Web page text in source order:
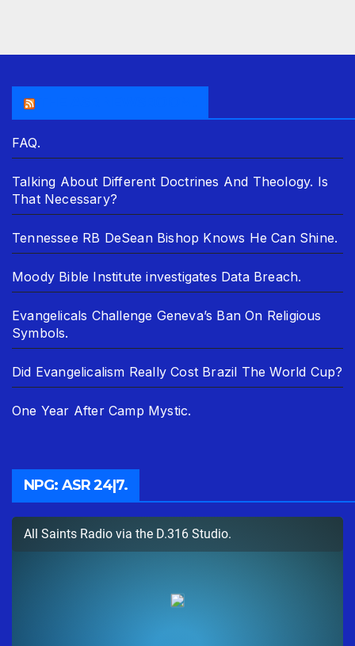
FAQ.
Talking About Different Doctrines And Theology. Is
That Necessary?
Tennessee RB DeSean Bishop Knows He Can Shine.
Moody Bible Institute investigates Data Breach.
Evangelicals Challenge Geneva’s Ban On Religious
Symbols.
Did Evangelicalism Really Cost Brazil The World Cup?
One Year After Camp Mystic.
NPG: ASR 24|7.